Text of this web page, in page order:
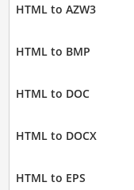
HTML to AZW3
HTML to BMP
HTML to DOC
HTML to DOCX
HTML to EPS